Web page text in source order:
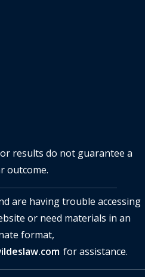
results do not guarantee a
outcome.
are having trouble accessing
or need materials in an
format,
for assistance.